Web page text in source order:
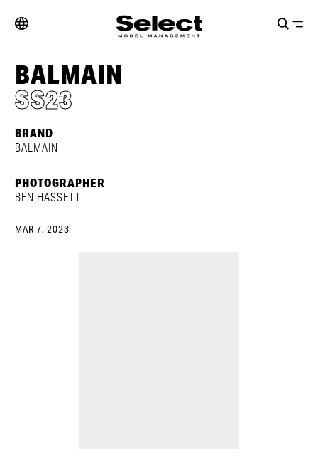
BALMAIN
SS23
BRAND
BALMAIN
PHOTOGRAPHER
BEN HASSETT
MAR 7, 2023